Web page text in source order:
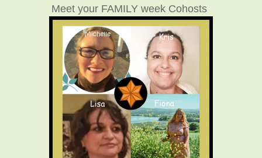
Meet your FAMILY week Cohosts